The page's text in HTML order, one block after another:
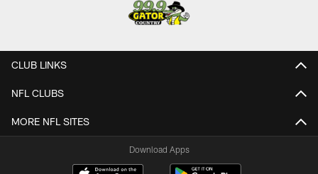
CLUB LINKS
NFL CLUBS
MORE NFL SITES
Download Apps